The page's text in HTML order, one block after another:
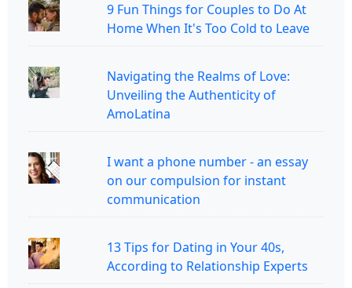
9 Fun Things for Couples to Do At
Home When It's Too Cold to Leave
Navigating the Realms of Love:
Unveiling the Authenticity of
AmoLatina
I want a phone number - an essay
on our compulsion for instant
communication
13 Tips for Dating in Your 40s,
According to Relationship Experts